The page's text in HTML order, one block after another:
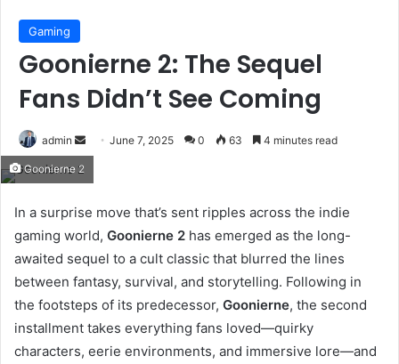
Gaming
Goonierne 2: The Sequel
Fans Didn’t See Coming
admin
Send
email
June 7, 2025 0 63 4 minutes read
Goonierne 2
In a surprise move that’s sent ripples across the indie
gaming world, Goonierne 2 has emerged as the long-
awaited sequel to a cult classic that blurred the lines
between fantasy, survival, and storytelling. Following in
the footsteps of its predecessor, Goonierne, the second
installment takes everything fans loved—quirky
characters, eerie environments, and immersive lore—and